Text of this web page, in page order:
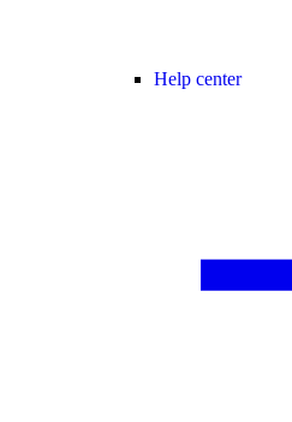
Help center